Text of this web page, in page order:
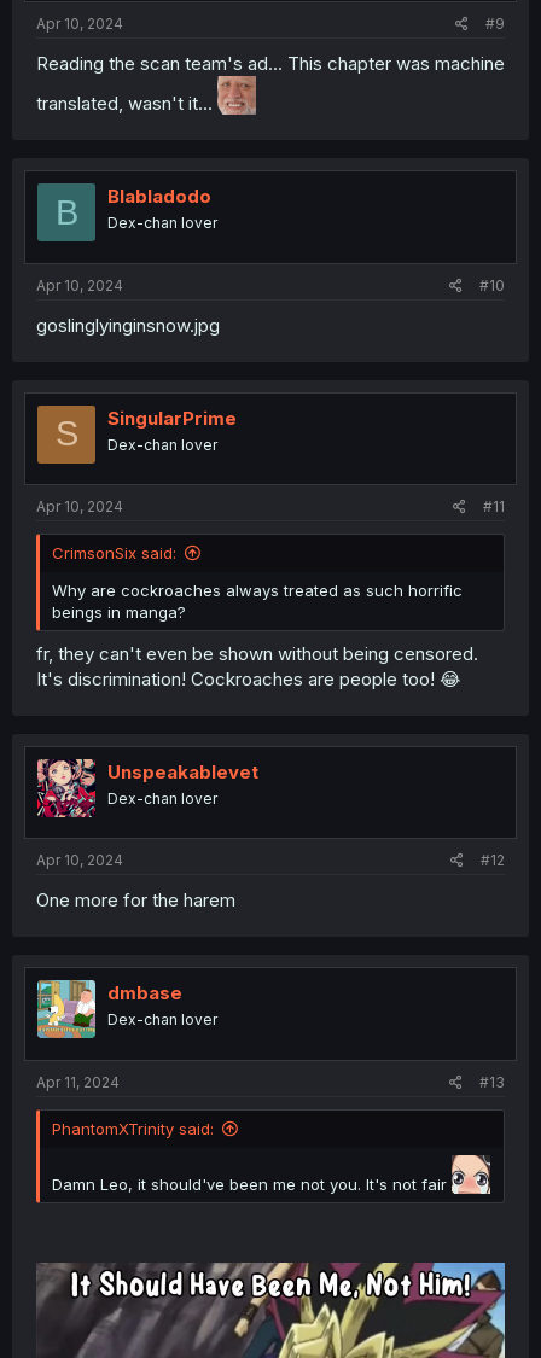
Apr 10, 2024 #9
Reading the scan team's ad... This chapter was machine
translated, wasn't it...
B Blabladodo
Dex-chan lover
Apr 10, 2024 #10
goslinglyinginsnow.jpg
S SingularPrime
Dex-chan lover
Apr 10, 2024 #11
CrimsonSix said:
Why are cockroaches always treated as such horrific
beings in manga?
fr, they can't even be shown without being censored.
It's discrimination! Cockroaches are people too! 😂
Unspeakablevet
Dex-chan lover
Apr 10, 2024 #12
One more for the harem
dmbase
Dex-chan lover
Apr 11, 2024 #13
PhantomXTrinity said:
Damn Leo, it should've been me not you. It's not fair